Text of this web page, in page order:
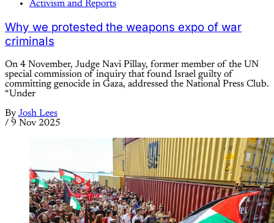
Activism and Reports
Why we protested the weapons expo of war
criminals
On 4 November, Judge Navi Pillay, former member of the UN
special commission of inquiry that found Israel guilty of
committing genocide in Gaza, addressed the National Press Club.
“Under
By Josh Lees
/ 9 Nov 2025